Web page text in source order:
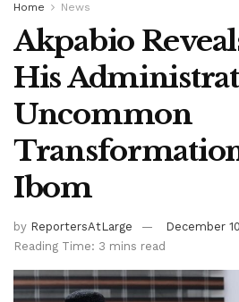
Home News
Akpabio
His
Uncommon
Ibom
by ReportersAtLarge
December
Reading Time: 3 mins read